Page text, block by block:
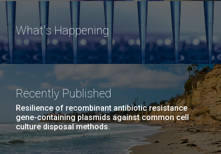
What's Happening
Recently Published
Resilience of recombinant antibiotic resistance
gene-containing plasmids against common cell
culture disposal methods.